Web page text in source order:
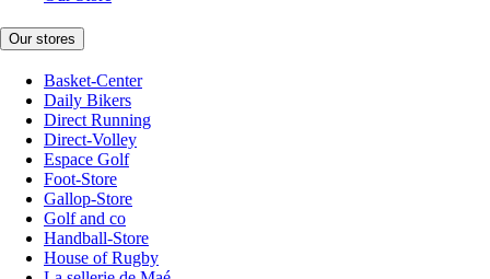
Our stores
Basket-Center
Daily Bikers
Direct Running
Direct-Volley
Espace Golf
Foot-Store
Gallop-Store
Golf and co
Handball-Store
House of Rugby